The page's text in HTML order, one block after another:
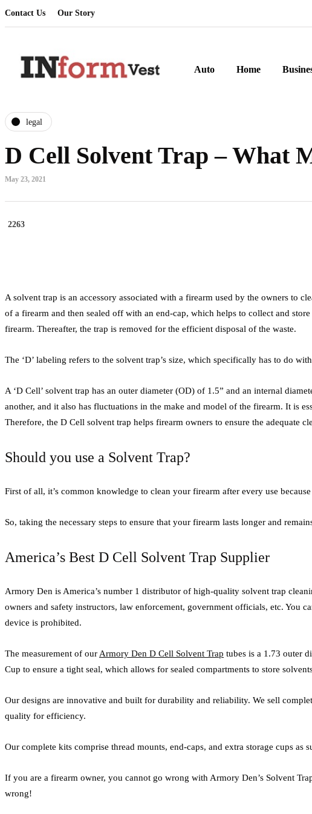
Contact Us Our Story
Auto Home
legal
D Cell Solvent Trap – What
May 23, 2021
2263
A solvent trap is an accessory associated with a firearm used by the owners to
of a firearm and then sealed off with an end-cap, which helps to collect and
firearm. Thereafter, the trap is removed for the efficient disposal of the waste.
The ‘D’ labeling refers to the solvent trap’s size, which specifically has to do
A ‘D Cell’ solvent trap has an outer diameter (OD) of 1.5” and an internal
another, and it also has fluctuations in the make and model of the firearm. It is
Therefore, the D Cell solvent trap helps firearm owners to ensure the adequate
Should you use a Solvent Trap?
First of all, it’s common knowledge to clean your firearm after every use
So, taking the necessary steps to ensure that your firearm lasts longer and
America’s Best D Cell Solvent Trap Supplier
Armory Den is America’s number 1 distributor of high-quality solvent trap
owners and safety instructors, law enforcement, government officials, etc. You
device is prohibited.
The measurement of our Armory Den D Cell Solvent Trap tubes is a 1.73 outer
Cup to ensure a tight seal, which allows for sealed compartments to store
Our designs are innovative and built for durability and reliability. We sell
quality for efficiency.
Our complete kits comprise thread mounts, end-caps, and extra storage cups
If you are a firearm owner, you cannot go wrong with Armory Den’s Solvent
wrong!